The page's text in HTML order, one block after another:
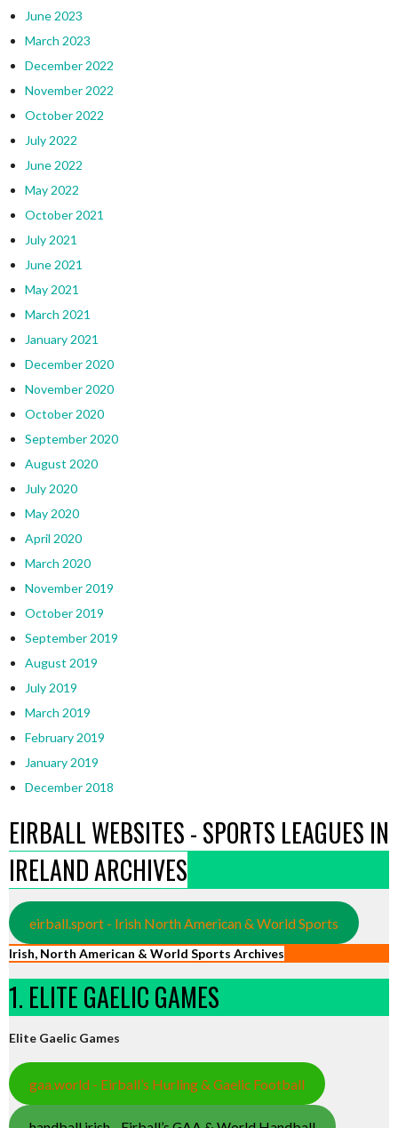
June 2023
March 2023
December 2022
November 2022
October 2022
July 2022
June 2022
May 2022
October 2021
July 2021
June 2021
May 2021
March 2021
January 2021
December 2020
November 2020
October 2020
September 2020
August 2020
July 2020
May 2020
April 2020
March 2020
November 2019
October 2019
September 2019
August 2019
July 2019
March 2019
February 2019
January 2019
December 2018
EIRBALL WEBSITES - SPORTS LEAGUES IN
IRELAND ARCHIVES
eirball.sport - Irish North American & World Sports
Irish, North American & World Sports Archives
1. ELITE GAELIC GAMES
Elite Gaelic Games
gaa.world - Eirball’s Hurling & Gaelic Football